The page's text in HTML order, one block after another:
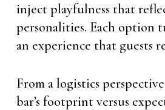
inject playfulness that
personalities. Each option
an experience that guests
From a logistics
bar’s footprint versus